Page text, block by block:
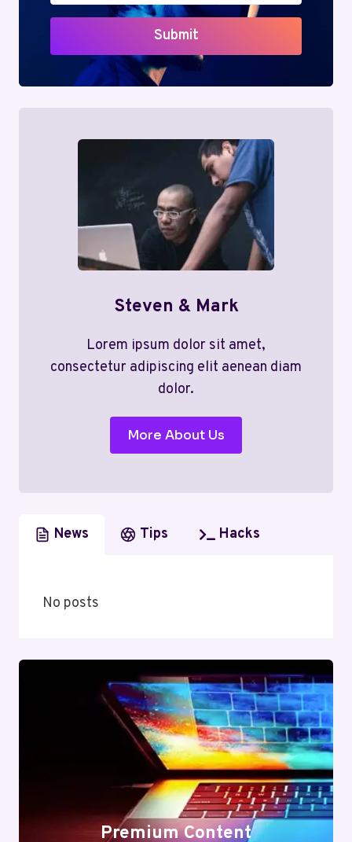
Submit
Steven & Mark
Lorem ipsum dolor sit amet,
consectetur adipiscing elit aenean diam
dolor.
More About Us
News Tips Hacks
No posts
Premium Content